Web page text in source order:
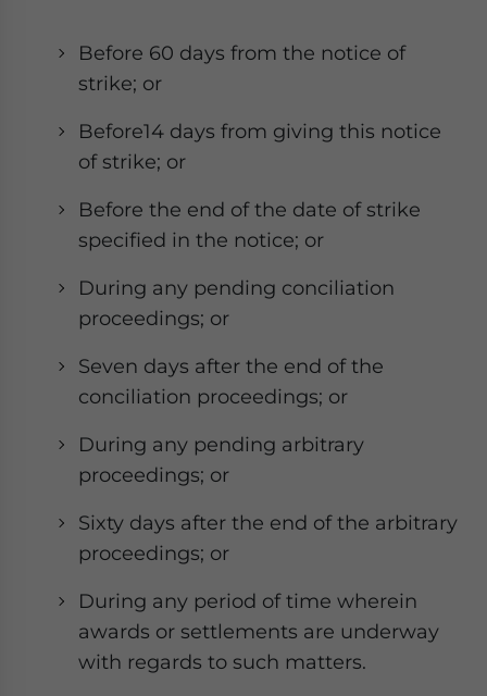
Before 60 days from the notice of
strike; or
Before14 days from giving this notice
of strike; or
Before the end of the date of strike
specified in the notice; or
During any pending conciliation
proceedings; or
Seven days after the end of the
conciliation proceedings; or
During any pending arbitrary
proceedings; or
Sixty days after the end of the arbitrary
proceedings; or
During any period of time wherein
awards or settlements are underway
with regards to such matters.